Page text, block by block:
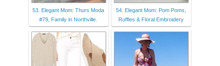
53. Elegant Mom: Thurs Moda
#79, Family in Northville.
54. Elegant Mom: Pom Poms,
Ruffles & Floral Embroidery